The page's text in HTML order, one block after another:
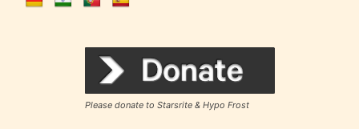
Please donate to Starsrite & Hypo Frost